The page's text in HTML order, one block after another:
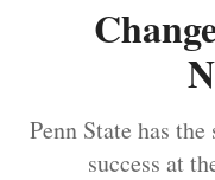
Penn State has
success at